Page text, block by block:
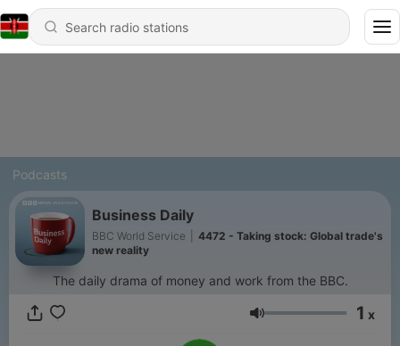
Podcasts
Business Daily
BBC World Service
4472 - Taking stock: Global trade's
new reality
The daily drama of money and work from the BBC.
Volume 1 x